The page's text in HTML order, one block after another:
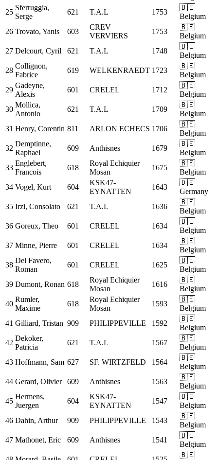
25
Sferruggia,
Serge
621 T.A.L 1753
🇧🇪
Belgium
26 Trovato, Yanis 603
CREV
VERVIERS
1753
🇧🇪
Belgium
27 Delcourt, Cyril 621 T.A.L 1748
🇧🇪
Belgium
28
Collignon,
Fabrice
619 WELKENRAEDT 1723
🇧🇪
Belgium
29
Gadeyne,
Alexis
601 CRELEL 1712
🇧🇪
Belgium
30
Mollica,
Antonio
621 T.A.L 1709
🇧🇪
Belgium
31 Henry, Corentin 811 ARLON ECHECS 1706
🇧🇪
Belgium
32
Demptinne,
Raphael
609 Anthisnes 1679
🇧🇪
Belgium
33
Englebert,
Francois
618
Royal Echiquier
Mosan
1675
🇧🇪
Belgium
34 Vogel, Kurt 604
KSK47-
EYNATTEN
1643
🇩🇪
Germany
35 Irzi, Consolato 621 T.A.L 1636
🇧🇪
Belgium
36 Goreux, Theo 601 CRELEL 1634
🇧🇪
Belgium
37 Minne, Pierre 601 CRELEL 1634
🇧🇪
Belgium
38
Del Favero,
Roman
601 CRELEL 1625
🇧🇪
Belgium
39 Dumont, Ronan 618
Royal Echiquier
Mosan
1616
🇧🇪
Belgium
40
Rumler,
Maxime
618
Royal Echiquier
Mosan
1593
🇧🇪
Belgium
41 Gilliard, Tristan 909 PHILIPPEVILLE 1592
🇧🇪
Belgium
42
Dekoker,
Patricia
621 T.A.L 1567
🇧🇪
Belgium
43 Hoffmann, Sam 627 SF. WIRTZFELD 1564
🇧🇪
Belgium
44 Gerard, Olivier 609 Anthisnes 1563
🇧🇪
Belgium
45
Hermens,
Juergen
604
KSK47-
EYNATTEN
1547
🇧🇪
Belgium
46 Dahin, Arthur 909 PHILIPPEVILLE 1543
🇧🇪
Belgium
47 Mathonet, Eric 609 Anthisnes 1541
🇧🇪
Belgium
🇧🇪